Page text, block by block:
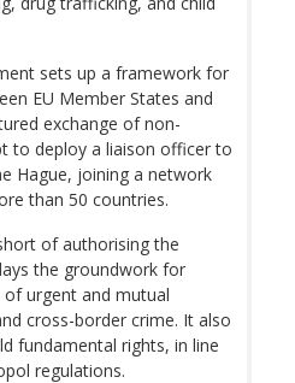
sets up a framework for
EU Member States and
exchange of non-
to deploy a liaison officer to
Hague, joining a network
than 50 countries.
of authorising the
the groundwork for
urgent and mutual
cross-border crime. It also
fundamental rights, in line
regulations.